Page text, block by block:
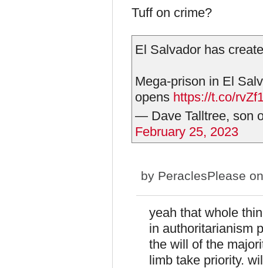
Tuff on crime?
El Salvador has
Mega-prison in El
opens https://t.co/
— Dave Talltree, son
February 25, 2023
by PeraclesPlease
yeah that whole
in authoritarianism
the will of the
limb take priority.